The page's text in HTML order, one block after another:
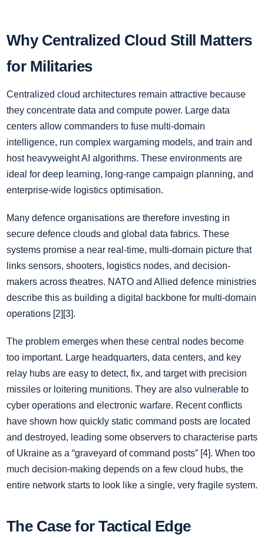
Why Centralized Cloud Still Matters
for Militaries
Centralized cloud architectures remain attractive because
they concentrate data and compute power. Large data
centers allow commanders to fuse multi-domain
intelligence, run complex wargaming models, and train and
host heavyweight AI algorithms. These environments are
ideal for deep learning, long-range campaign planning, and
enterprise-wide logistics optimisation.
Many defence organisations are therefore investing in
secure defence clouds and global data fabrics. These
systems promise a near real-time, multi-domain picture that
links sensors, shooters, logistics nodes, and decision-
makers across theatres. NATO and Allied defence ministries
describe this as building a digital backbone for multi-domain
operations [2][3].
The problem emerges when these central nodes become
too important. Large headquarters, data centers, and key
relay hubs are easy to detect, fix, and target with precision
missiles or loitering munitions. They are also vulnerable to
cyber operations and electronic warfare. Recent conflicts
have shown how quickly static command posts are located
and destroyed, leading some observers to characterise parts
of Ukraine as a “graveyard of command posts” [4]. When too
much decision-making depends on a few cloud hubs, the
entire network starts to look like a single, very fragile system.
The Case for Tactical Edge